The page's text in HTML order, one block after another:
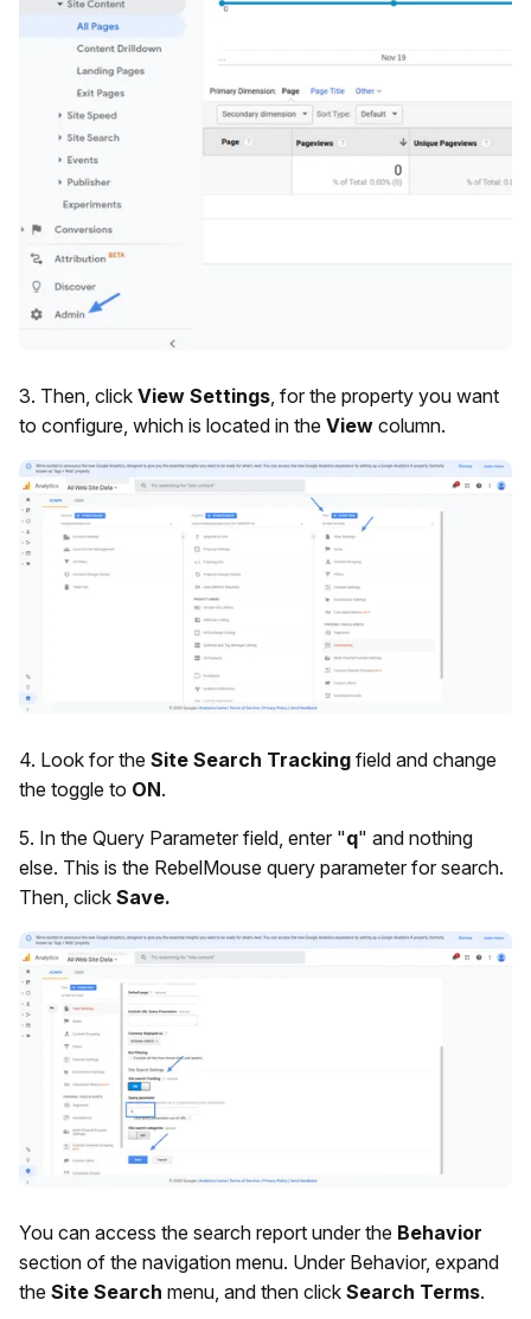
3. Then, click View Settings , for the property you want
to configure, which is located in the View column.
4. Look for the Site Search Tracking field and change
the toggle to ON.
5. In the Query Parameter field, enter "q" and nothing
else. This is the RebelMouse query parameter for search.
Then, click Save.
You can access the search report under the Behavior
section of the navigation menu. Under Behavior, expand
the Site Search menu, and then click Search Terms.